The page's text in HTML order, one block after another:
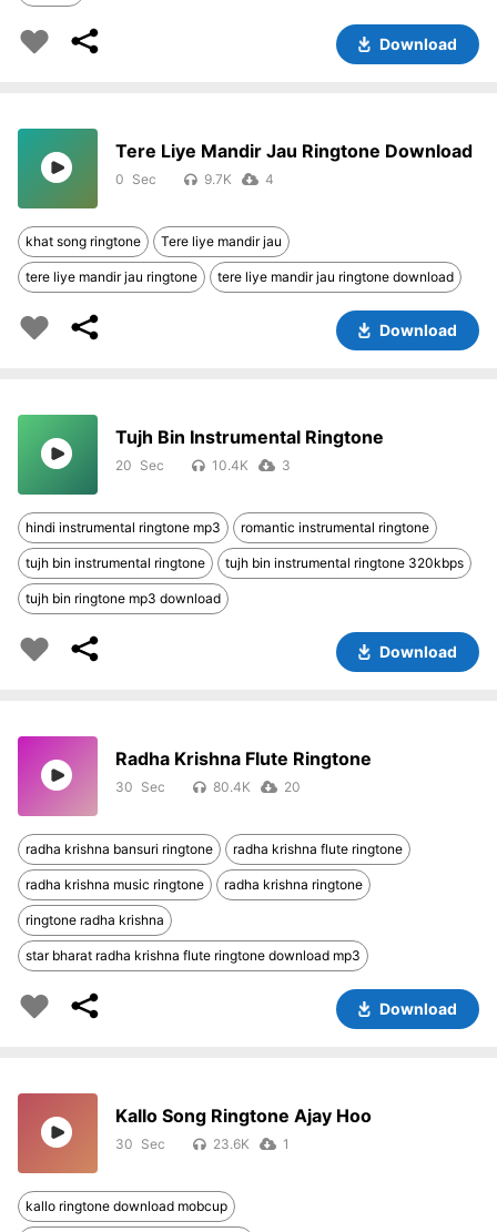
Download
Tere Liye Mandir Jau Ringtone Download
0 9.7K 4
khat song ringtone Tere liye mandir jau
tere liye mandir jau ringtone tere liye mandir jau ringtone download
Download
Tujh Bin Instrumental Ringtone
20 10.4K 3
hindi instrumental ringtone mp3 romantic instrumental ringtone
tujh bin instrumental ringtone tujh bin instrumental ringtone 320kbps
tujh bin ringtone mp3 download
Download
Radha Krishna Flute Ringtone
30 80.4K 20
radha krishna bansuri ringtone radha krishna flute ringtone
radha krishna music ringtone radha krishna ringtone
ringtone radha krishna
star bharat radha krishna flute ringtone download mp3
Download
Kallo Song Ringtone Ajay Hoo
30 23.6K 1
kallo ringtone download mobcup